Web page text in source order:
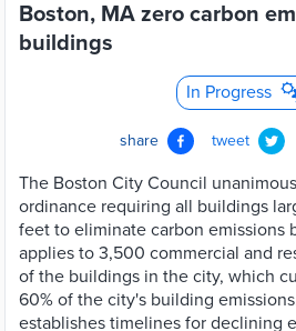
Boston, MA zero carbon
buildings
In Progress
share tweet
The Boston City Council
ordinance requiring all buildings
feet to eliminate carbon emissions
applies to 3,500 commercial and
of the buildings in the city, which
60% of the city's building
establishes timelines for declining